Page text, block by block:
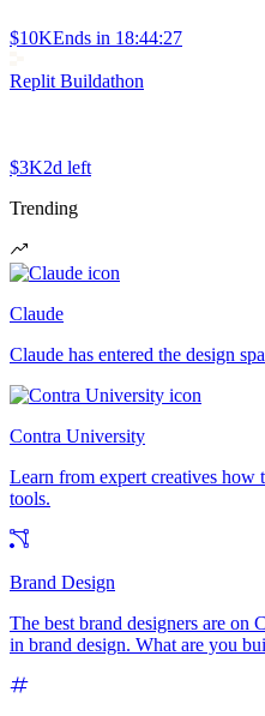
$10KEnds in 18:44:27
Replit Buildathon
$3K2d left
Trending
Claude
Claude has entered the design
Contra University
Learn from expert creatives how
tools.
Brand Design
The best brand designers are on
in brand design. What are you